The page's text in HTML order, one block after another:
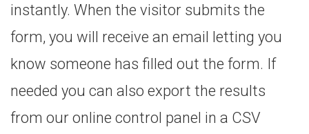
instantly. When the visitor submits the
form, you will receive an email letting you
know someone has filled out the form. If
needed you can also export the results
from our online control panel in a CSV